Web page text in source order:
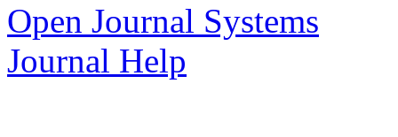
Open Journal Systems
Journal Help